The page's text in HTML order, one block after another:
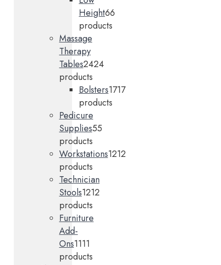
Height66
products
Massage
Therapy
Tables2424
products
Bolsters1717
products
Pedicure
Supplies55
products
Workstations1212
products
Technician
Stools1212
products
Furniture
Add-
Ons1111
products